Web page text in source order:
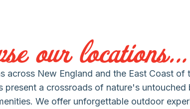
our locations...
across New England and the East Coast of
present a crossroads of nature's
We offer unforgettable outdoor